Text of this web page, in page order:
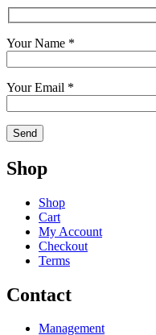
Your Name *
Your Email *
Shop
Shop
Cart
My Account
Checkout
Terms
Contact
Management